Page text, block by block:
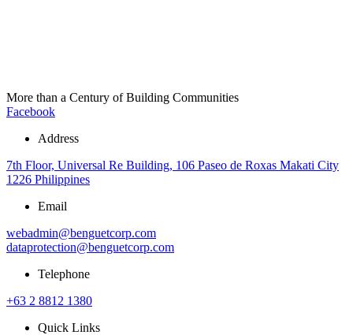
More than a Century of Building Communities
Facebook
Address
7th Floor, Universal Re Building, 106 Paseo de Roxas Makati City
1226 Philippines
Email
webadmin@benguetcorp.com
dataprotection@benguetcorp.com
Telephone
+63 2 8812 1380
Quick Links